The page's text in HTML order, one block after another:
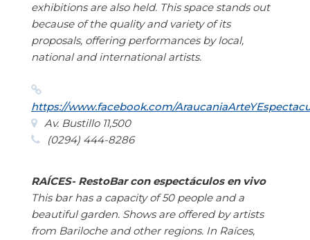
exhibitions are also held. This space stands out
because of the quality and variety of its
proposals, offering performances by local,
national and international artists.
https://www.facebook.com/
Av. Bustillo 11,500
(0294) 444-8286
RAÍCES- RestoBar con espectáculos en vivo
This bar has a capacity of 50 people and a
beautiful garden. Shows are offered by artists
from Bariloche and other regions. In Raíces,